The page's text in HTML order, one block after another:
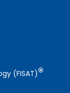
(FISAT)®